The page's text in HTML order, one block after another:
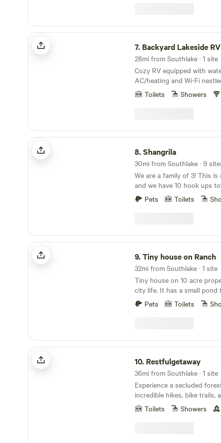
sunset and grilling, or
There is easy access to the
paddleboarding, and kayaking. The
includes 1 king bed, 1 full
a sleeper sofa. Ask about
Package!
Backyard Lakeside RV Retreat
7. Backyard Lakeside
28mi from Southlake · 1 site
Cozy RV equipped with
AC/heating and Wi-Fi
where you can enjoy the
and fishing rod in the
Experience the sounds of
located in the back , facing
property.
Toilets Showers
Shangrila
8.Shangrila
30mi from Southlake · 9
We are a family of 3! This is our private property
and we have 10 hook ups
welcome Tiny Homes and RVs! The
located between Weatherford
Ridge Vineyard is around
Weatherford and the new
is about 2 miles. Creekside Grill has excellent
lunch and dinner if you
and Door Dash is also
Come and visit or stay a
Pets Toilets
Tiny house on Ranch
9.Tiny house on Ranch
32mi from Southlake · 1 site
Tiny house on 10 acre
city life. It has a small pond
Spread your legs and see in
loft with full living room,
Farm/ranch with sheep,
front porch.
Pets Toilets
Restfulgetaway
10. Restfulgetaway
36mi from Southlake · 1 site
Experience a secluded
incredible hikes, bike trails,
cabins are both unique and
the perfect balance of
thousands of guests have
Toilets Showers